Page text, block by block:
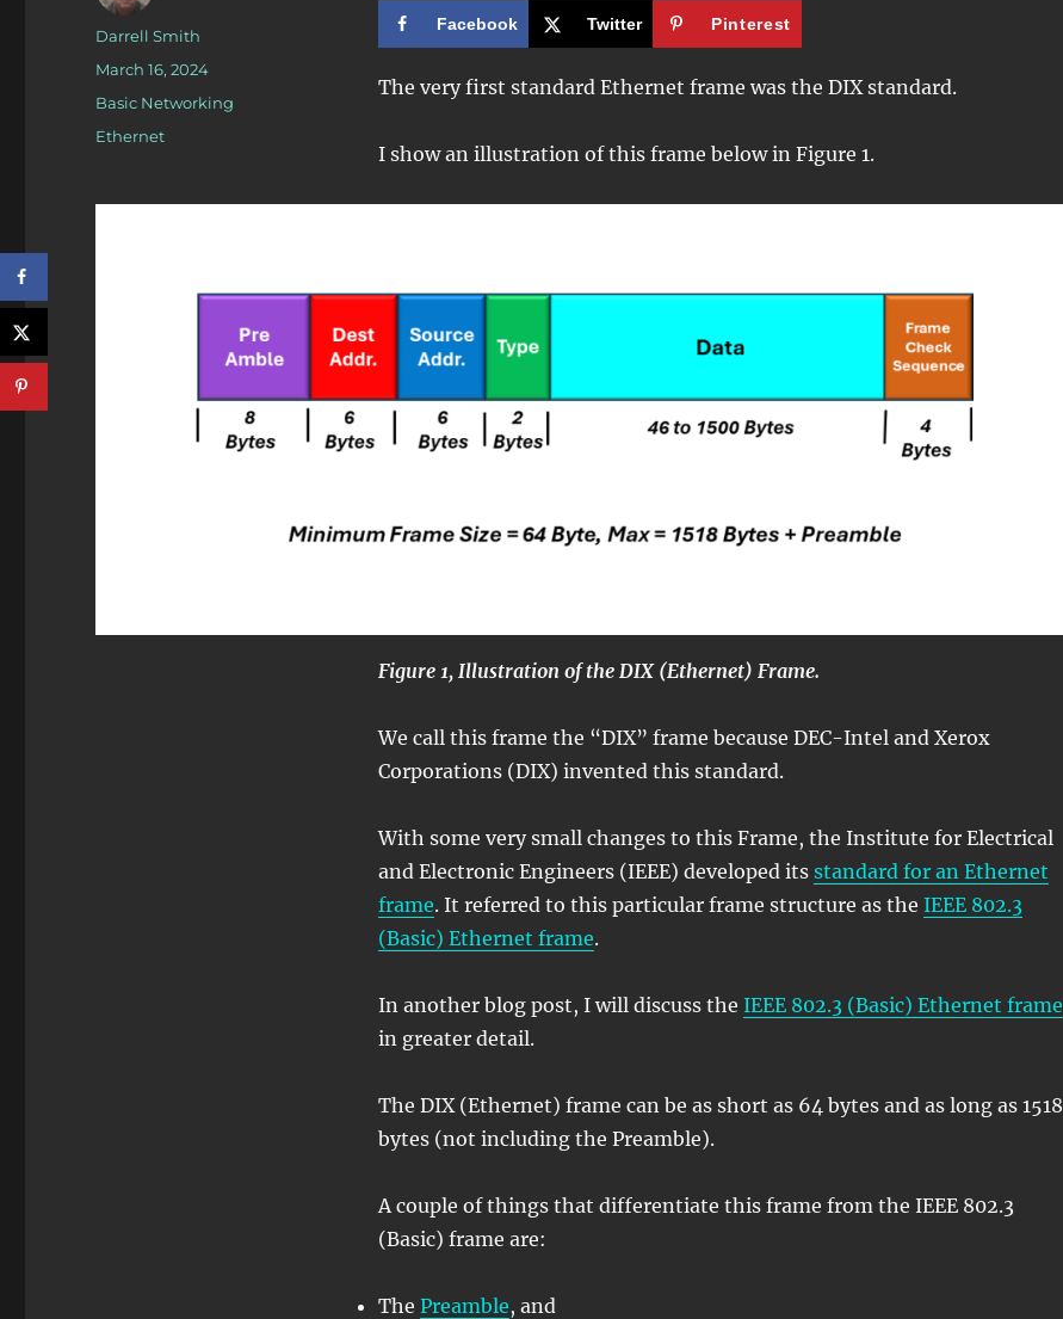
Facebook Twitter Pinterest
The very first standard Ethernet frame was the DIX standard.
I show an illustration of this frame below in Figure 1.
Figure 1, Illustration of the DIX (Ethernet) Frame.
We call this frame the “DIX” frame because DEC-Intel and Xerox
Corporations (DIX) invented this standard.
With some very small changes to this Frame, the Institute for Electrical
and Electronic Engineers (IEEE) developed its standard for an Ethernet
frame. It referred to this particular frame structure as the IEEE 802.3
(Basic) Ethernet frame.
In another blog post, I will discuss the IEEE 802.3 (Basic) Ethernet frame
in greater detail.
The DIX (Ethernet) frame can be as short as 64 bytes and as long as 1518
bytes (not including the Preamble).
A couple of things that differentiate this frame from the IEEE 802.3
(Basic) frame are:
The Preamble, and
Author
Darrell Smith
Posted
March 16, 2024
Categories
Basic Networking
Tags
Ethernet